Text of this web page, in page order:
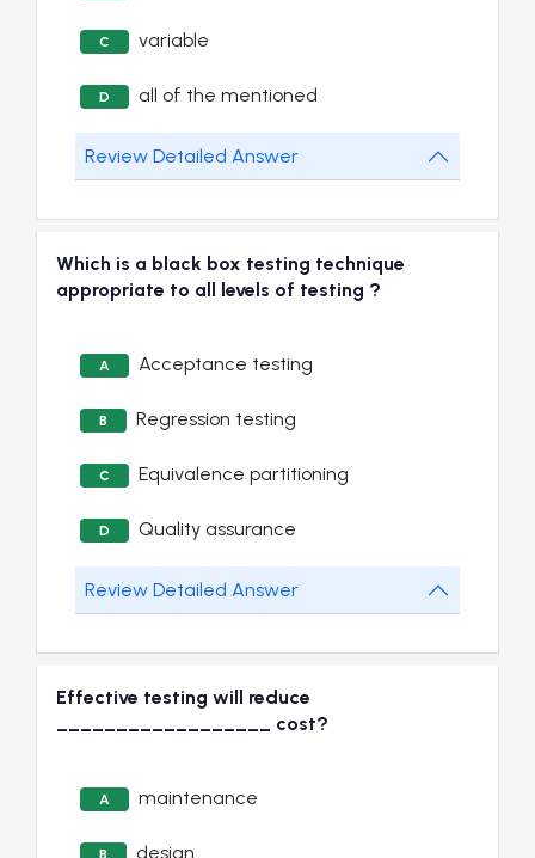
C variable
D all of the mentioned
Review Detailed Answer
Which is a black box testing technique
appropriate to all levels of testing ?
A Acceptance testing
B Regression testing
C Equivalence partitioning
D Quality assurance
Review Detailed Answer
Effective testing will reduce
__________________ cost?
A maintenance
design